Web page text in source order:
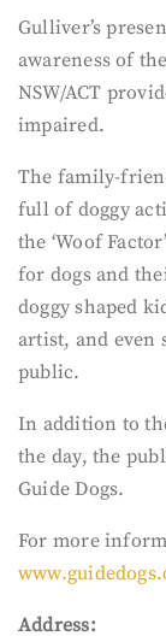
Gulliver’s
awareness of
NSW/ACT
impaired.
The family-
full of doggy
the ‘Woof
for dogs and
doggy shaped
artist, and even
public.
In addition to
the day, the
Guide Dogs.
For more
Address: